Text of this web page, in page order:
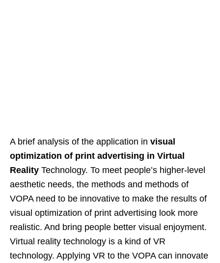
A brief analysis of the application in visual
optimization of print advertising in Virtual
Reality Technology. To meet people’s higher-level
aesthetic needs, the methods and methods of
VOPA need to be innovative to make the results of
visual optimization of print advertising look more
realistic. And bring people better visual enjoyment.
Virtual reality technology is a kind of VR
technology. Applying VR to the VOPA can innovate